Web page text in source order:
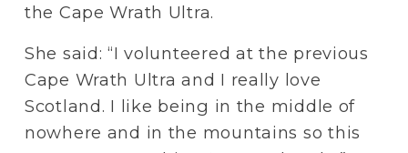
the Cape Wrath Ultra.
She said: “I volunteered at the previous
Cape Wrath Ultra and I really love
Scotland. I like being in the middle of
nowhere and in the mountains so this